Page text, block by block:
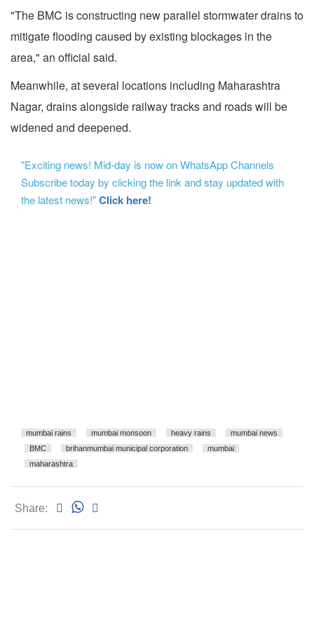
"The BMC is constructing new parallel stormwater drains to
mitigate flooding caused by existing blockages in the
area," an official said.
Meanwhile, at several locations including Maharashtra
Nagar, drains alongside railway tracks and roads will be
widened and deepened.
"Exciting news! Mid-day is now on WhatsApp Channels
Subscribe today by clicking the link and stay updated with
the latest news!"Click here!
mumbai rains mumbai monsoon heavy rains
mumbai news
BMC
brihanmumbai municipal corporation
mumbai
maharashtra
Share: